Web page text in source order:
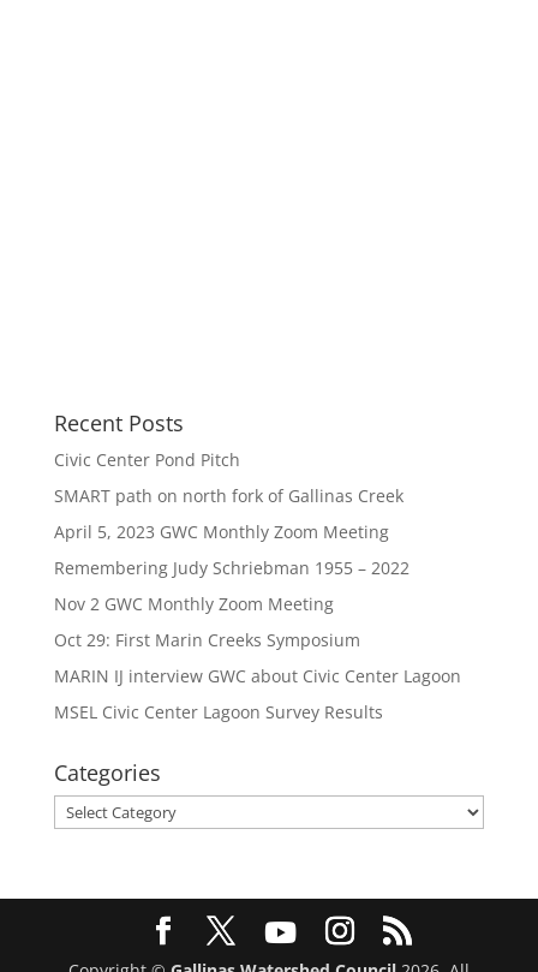
Recent Posts
Civic Center Pond Pitch
SMART path on north fork of Gallinas Creek
April 5, 2023 GWC Monthly Zoom Meeting
Remembering Judy Schriebman 1955 – 2022
Nov 2 GWC Monthly Zoom Meeting
Oct 29: First Marin Creeks Symposium
MARIN IJ interview GWC about Civic Center Lagoon
MSEL Civic Center Lagoon Survey Results
Categories
Categories